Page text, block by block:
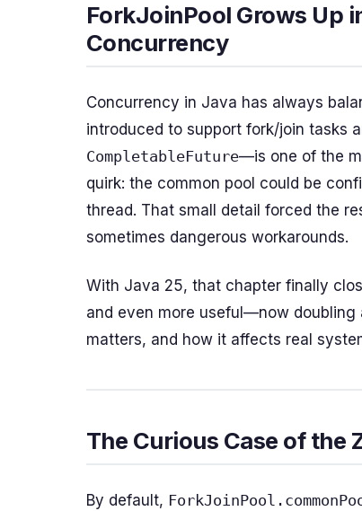
ForkJoinPool Grows Up
Concurrency
Concurrency in Java has always
introduced to support fork/join tasks
CompletableFuture—is one of the
quirk: the common pool could be
thread. That small detail forced the
sometimes dangerous workarounds.
With Java 25, that chapter finally
and even more useful—now doubling
matters, and how it affects real
The Curious Case of the
By default,